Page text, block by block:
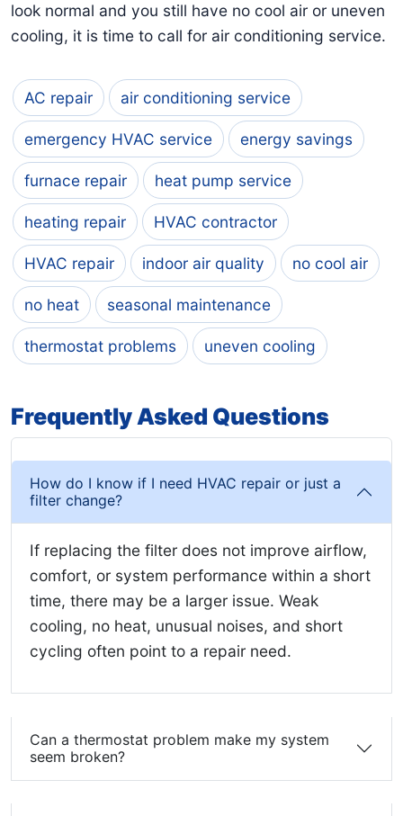
look normal and you still have no cool air or uneven
cooling, it is time to call for air conditioning service.
AC repair air conditioning service
emergency HVAC service energy savings
furnace repair heat pump service
heating repair HVAC contractor
HVAC repair indoor air quality no cool air
no heat seasonal maintenance
thermostat problems uneven cooling
Frequently Asked Questions
How do I know if I need HVAC repair or just a
filter change?
If replacing the filter does not improve airflow,
comfort, or system performance within a short
time, there may be a larger issue. Weak
cooling, no heat, unusual noises, and short
cycling often point to a repair need.
Can a thermostat problem make my system
seem broken?